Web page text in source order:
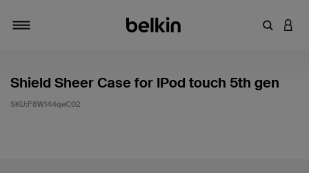
輸入關鍵
登入
Shield Sheer Case for IPod touch 5th gen
SKU:F8W144qeC02